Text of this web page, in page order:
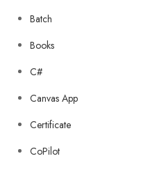
Batch
Books
C#
Canvas App
Certificate
CoPilot